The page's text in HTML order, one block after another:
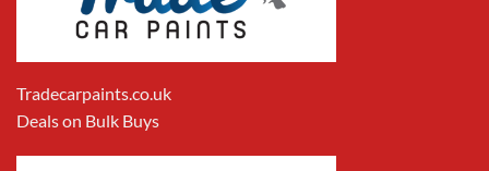
Tradecarpaints.co.uk
Deals on Bulk Buys